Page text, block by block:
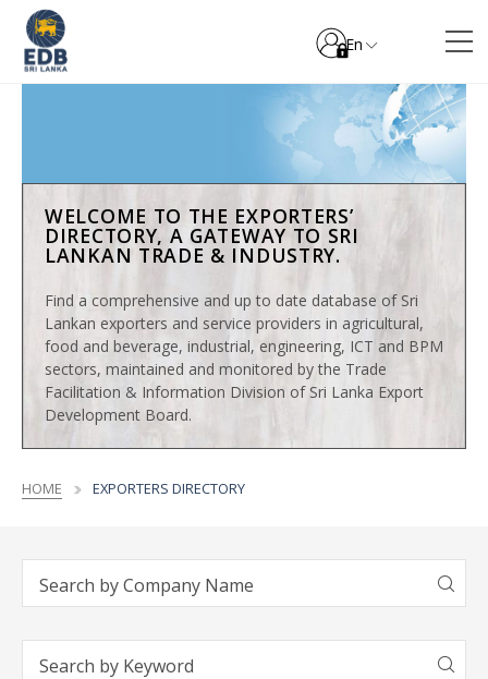
En
WELCOME TO THE EXPORTERS’
DIRECTORY, A GATEWAY TO SRI
LANKAN TRADE & INDUSTRY.
Find a comprehensive and up to date database of Sri
Lankan exporters and service providers in agricultural,
food and beverage, industrial, engineering, ICT and BPM
sectors, maintained and monitored by the Trade
Facilitation & Information Division of Sri Lanka Export
Development Board.
HOME EXPORTERS DIRECTORY